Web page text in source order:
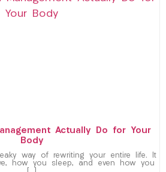
Actually Do for Your
Body
way of rewriting your entire life. It
how you sleep, and even how you